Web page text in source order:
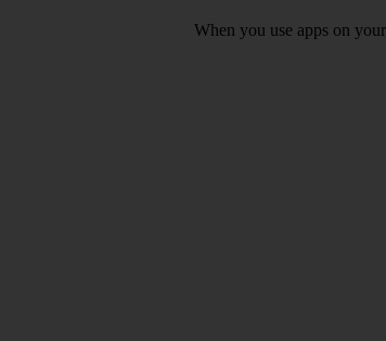
When you use apps on